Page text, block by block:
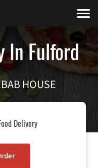
In Fulford
HOUSE
Delivery